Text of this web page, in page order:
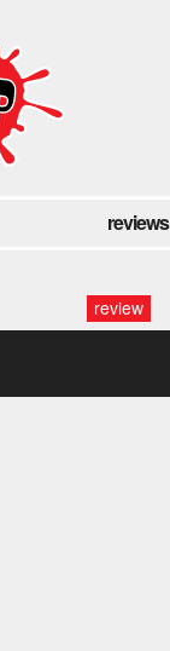
reviews
review